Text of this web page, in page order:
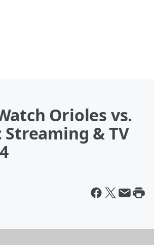
Orioles vs.
Streaming & TV